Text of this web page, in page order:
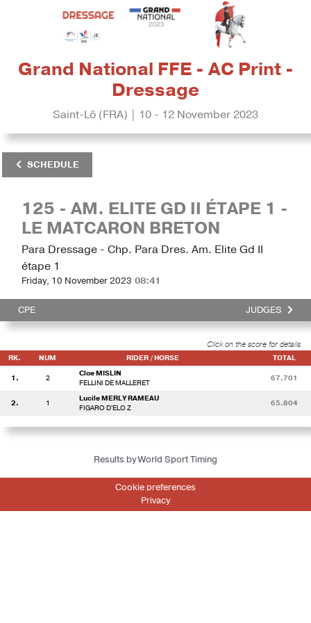
Grand National FFE - AC Print -
Dressage
Saint-Lô (FRA) | 10 - 12 November 2023
SCHEDULE
125 - AM. ELITE GD II ÉTAPE 1 -
LE MATCARON BRETON
Para Dressage - Chp. Para Dres. Am. Elite Gd II
étape 1
Friday, 10 November 2023 08:41
CPE JUDGES
Click on the score for details
RK. NUM RIDER / HORSE TOTAL
1. 2
Cloe MISLIN
FELLINI DE MALLERET
67.701
2. 1
Lucile MERLY RAMEAU
FIGARO D'ELO Z
65.804
Results by World Sport Timing
Cookie preferences
Privacy